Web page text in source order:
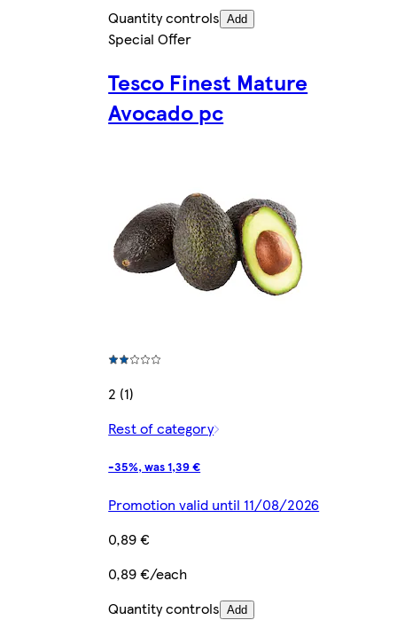
Quantity controls Add
Special Offer
Tesco Finest Mature
Avocado pc
2 (1)
Rest of category
-35%, was 1,39 €
Promotion valid until 11/08/2026
0,89 €
0,89 €/each
Quantity controls Add